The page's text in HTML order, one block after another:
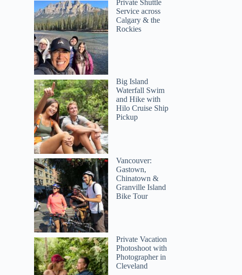
Shannon
Private Shuttle
Service across
Calgary & the
Rockies
Big Island
Waterfall Swim
and Hike with
Hilo Cruise Ship
Pickup
Vancouver:
Gastown,
Chinatown &
Granville Island
Bike Tour
Private Vacation
Photoshoot with
Photographer in
Cleveland